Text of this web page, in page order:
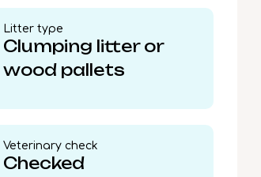
Litter type​
Clumping litter or
wood pallets
Veterinary check​
Checked